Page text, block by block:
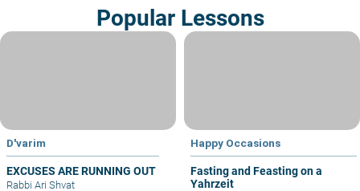
Popular Lessons
D'varim
EXCUSES ARE RUNNING OUT
Rabbi Ari Shvat
Happy Occasions
Fasting and Feasting on a
Yahrzeit